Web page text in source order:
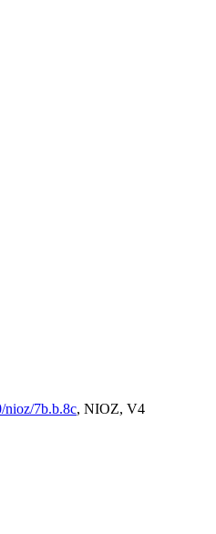
nioz/7b.b.8c, NIOZ, V4